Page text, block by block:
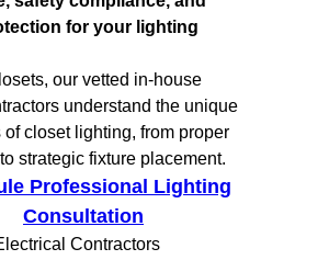
for your lighting
our vetted in-house
understand the unique
of closet lighting, from proper
strategic fixture placement.
Professional Lighting
Consultation
Contractors